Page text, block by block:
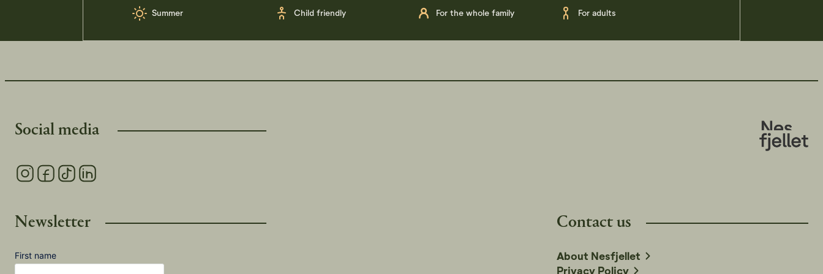
Summer Child friendly For the whole family For adults
Social media
Newsletter
First name
Contact us
About Nesfjellet
Privacy Policy